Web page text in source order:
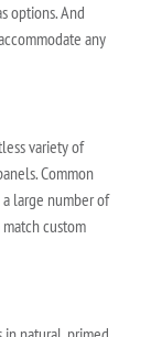
options. And
any
variety of
Common
a large number of
custom